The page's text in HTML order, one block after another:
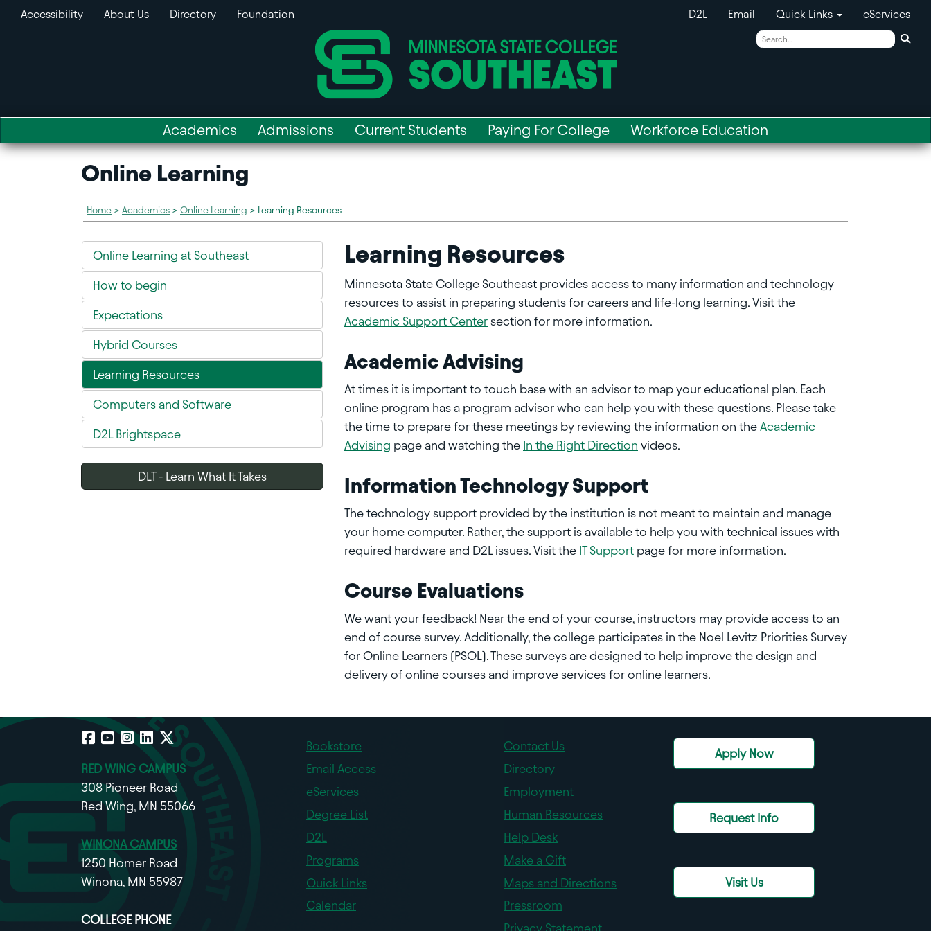
Accessibility About Us Directory Foundation D2L Email Quick Links eServices
Academics Admissions Current Students Paying For College Workforce Education
Online Learning
Home > Academics > Online Learning > Learning Resources
Online Learning at Southeast
How to begin
Expectations
Hybrid Courses
Learning Resources
Computers and Software
D2L Brightspace
DLT - Learn What It Takes
Learning Resources
Minnesota State College Southeast provides access to many information and technology
resources to assist in preparing students for careers and life-long learning. Visit the
Academic Support Center section for more information.
Academic Advising
At times it is important to touch base with an advisor to map your educational plan. Each
online program has a program advisor who can help you with these questions. Please take
the time to prepare for these meetings by reviewing the information on the Academic
Advising page and watching the In the Right Direction videos.
Information Technology Support
The technology support provided by the institution is not meant to maintain and manage
your home computer. Rather, the support is available to help you with technical issues with
required hardware and D2L issues. Visit the IT Support page for more information.
Course Evaluations
We want your feedback! Near the end of your course, instructors may provide access to an
end of course survey. Additionally, the college participates in the Noel Levitz Priorities Survey
for Online Learners (PSOL). These surveys are designed to help improve the design and
delivery of online courses and improve services for online learners.
Facebook
YouTube
Instagram
LinkedIn
X
RED WING CAMPUS
308 Pioneer Road
Red Wing, MN 55066
WINONA CAMPUS
1250 Homer Road
Winona, MN 55987
COLLEGE PHONE
Bookstore
Email Access
eServices
Degree List
D2L
Programs
Quick Links
Calendar
Contact Us
Directory
Employment
Human Resources
Help Desk
Make a Gift
Maps and Directions
Pressroom
Privacy Statement
Apply Now
Request Info
Visit Us